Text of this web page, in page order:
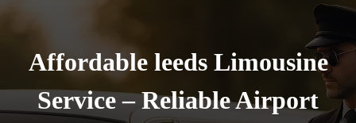
Affordable leeds Limousine
Service – Reliable Airport